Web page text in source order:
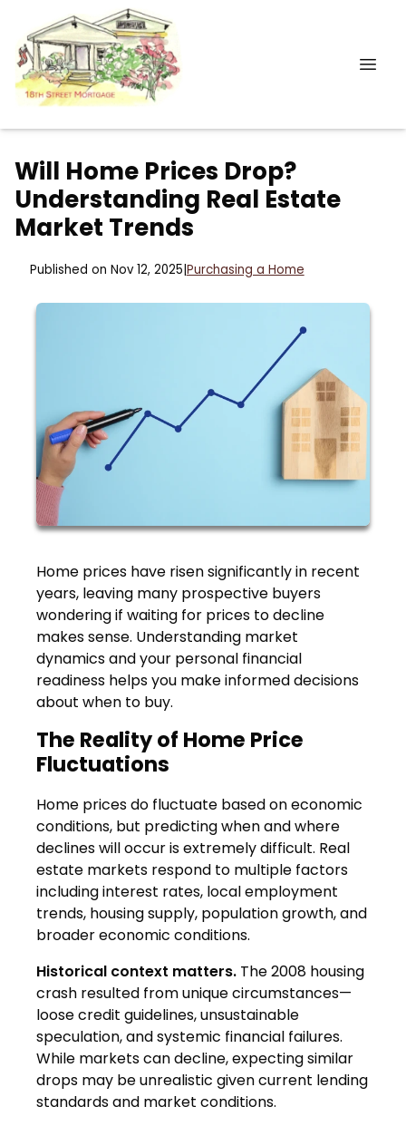
Will Home Prices Drop?
Understanding Real Estate
Market Trends
Published on Nov 12, 2025 Purchasing a Home
Home prices have risen significantly in recent
years, leaving many prospective buyers
wondering if waiting for prices to decline
makes sense. Understanding market
dynamics and your personal financial
readiness helps you make informed decisions
about when to buy.
The Reality of Home Price
Fluctuations
Home prices do fluctuate based on economic
conditions, but predicting when and where
declines will occur is extremely difficult. Real
estate markets respond to multiple factors
including interest rates, local employment
trends, housing supply, population growth, and
broader economic conditions.
Historical context matters. The 2008 housing
crash resulted from unique circumstances—
loose credit guidelines, unsustainable
speculation, and systemic financial failures.
While markets can decline, expecting similar
drops may be unrealistic given current lending
standards and market conditions.